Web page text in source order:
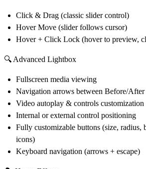
Click & Drag (classic slider control)
Hover Move (slider follows cursor)
Hover + Click Lock (hover to preview,
🔍 Advanced Lightbox
Fullscreen media viewing
Navigation arrows between Before/After
Video autoplay & controls customization
Internal or external control positioning
Fully customizable buttons (size, radius,
icons)
Keyboard navigation (arrows + escape)